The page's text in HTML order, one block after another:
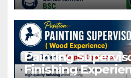
Painting
Finishing